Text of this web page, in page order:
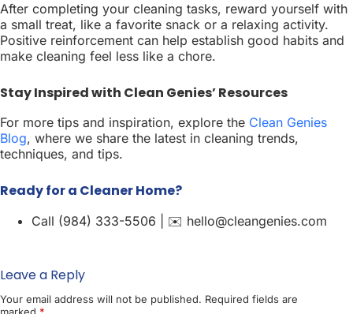
After completing your cleaning tasks, reward yourself with
a small treat, like a favorite snack or a relaxing activity.
Positive reinforcement can help establish good habits and
make cleaning feel less like a chore.
Stay Inspired with Clean Genies’ Resources
For more tips and inspiration, explore the Clean Genies
Blog, where we share the latest in cleaning trends,
techniques, and tips.
Ready for a Cleaner Home?
Call (984) 333-5506 | ✉️ hello@cleangenies.com
Leave a Reply
Your email address will not be published. Required fields are
marked *